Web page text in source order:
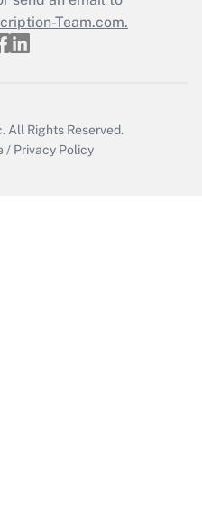
Team.com.
All Rights Reserved.
/ Privacy Policy